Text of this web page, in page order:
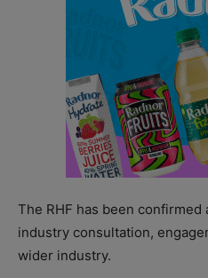
The RHF has been
industry consultation,
wider industry.